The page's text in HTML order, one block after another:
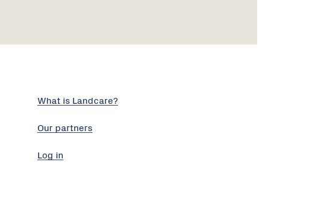
What is Landcare?
Our partners
Log in